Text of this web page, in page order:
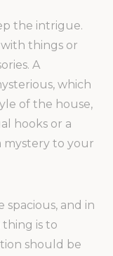
the intrigue.
things or
A
which
of the house,
hooks or a
mystery to your
spacious, and in
is to
should be